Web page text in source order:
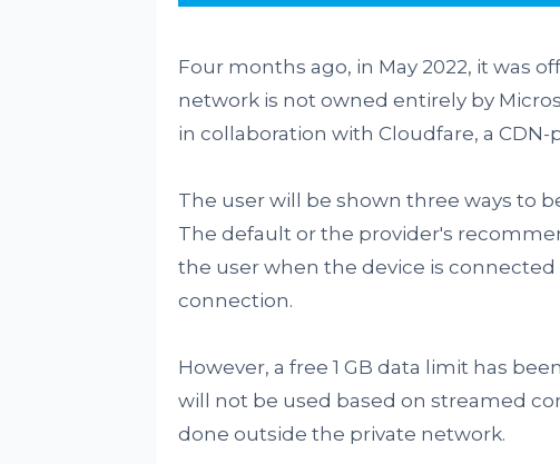
Four months ago, in May 2022, it was
network is not owned entirely by
in collaboration with Cloudfare, a CDN-
The user will be shown three ways to
The default or the provider's
the user when the device is
connection.
However, a free 1 GB data limit has
will not be used based on streamed
done outside the private network.